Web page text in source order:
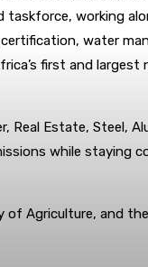
working
water
first and
Estate, Steel,
while staying
Agriculture, and